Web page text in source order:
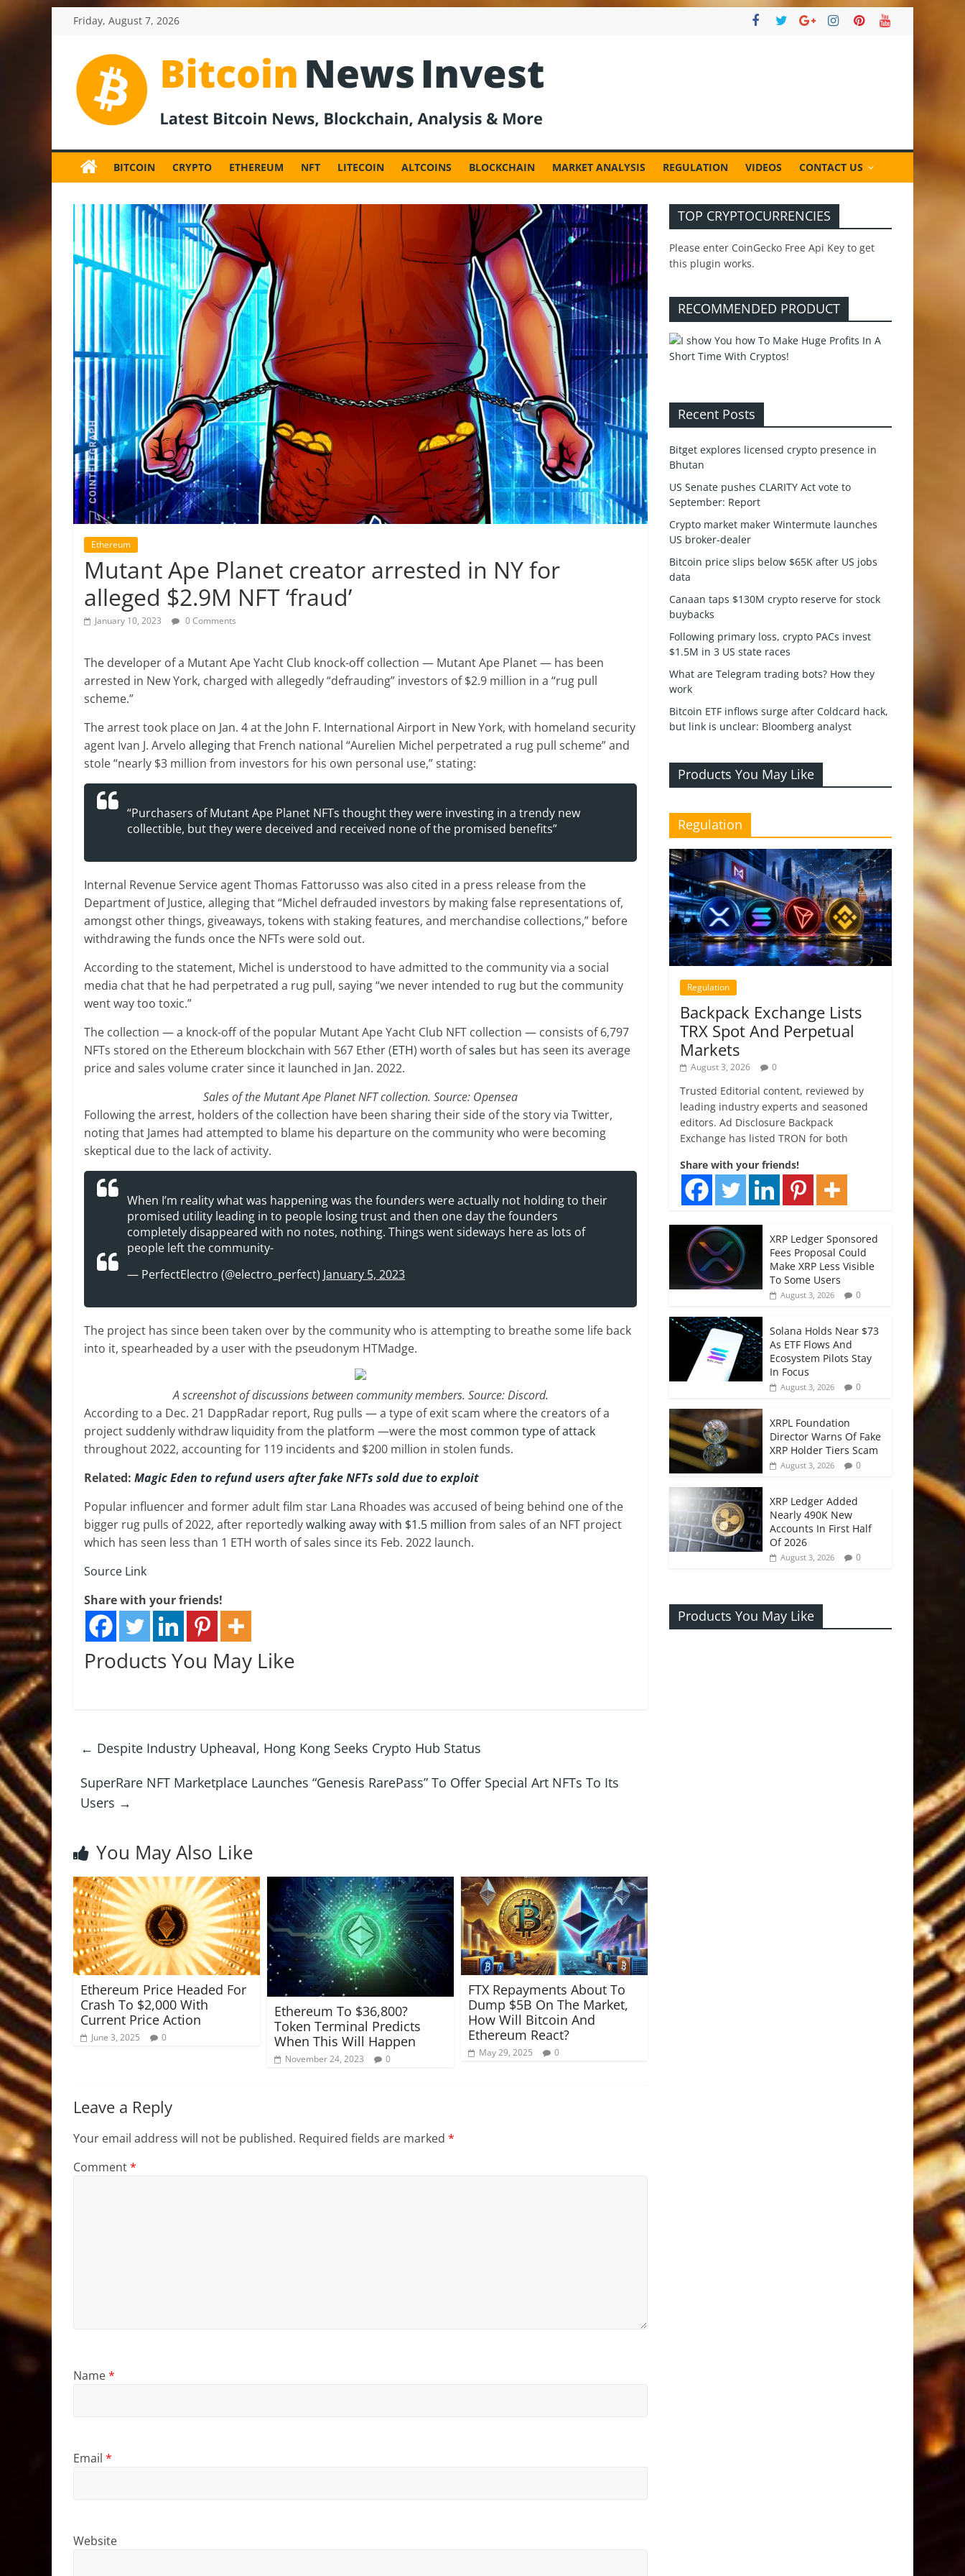
Friday, August 7, 2026
BitcoinNewsInvest
News
and
News,
Latest
Updates,
Price
Analysis
BITCOIN CRYPTO ETHEREUM NFT LITECOIN ALTCOINS BLOCKCHAIN MARKET ANALYSIS REGULATION VIDEOS CONTACT US
Ethereum
Mutant Ape Planet creator arrested in NY for
alleged $2.9M NFT ‘fraud’
January 10, 2023 0 Comments
The developer of a Mutant Ape Yacht Club knock-off collection — Mutant Ape Planet — has been
arrested in New York, charged with allegedly “defrauding” investors of $2.9 million in a “rug pull
scheme.”
The arrest took place on Jan. 4 at the John F. International Airport in New York, with homeland security
agent Ivan J. Arvelo allegingthat French national “Aurelien Michel perpetrated a rug pull scheme” and
stole “nearly $3 million from investors for his own personal use,” stating:
“Purchasers of Mutant Ape Planet NFTs thought they were investing in a trendy new
collectible, but they were deceived and received none of the promised benefits”
Internal Revenue Service agent Thomas Fattorusso was also cited in a press release from the
Department of Justice, alleging that “Michel defrauded investors by making false representations of,
amongst other things, giveaways, tokens with staking features, and merchandise collections,” before
withdrawing the funds once the NFTs were sold out.
According to the statement, Michel is understood to have admitted to the community via a social
media chat that he had perpetrated a rug pull, saying “we never intended to rug but the community
went way too toxic.”
The collection — a knock-off of the popular Mutant Ape Yacht Club NFT collection — consists of 6,797
NFTs stored on the Ethereum blockchain with 567 Ether (ETH) worth ofsales but has seen its average
price and sales volume crater since it launched in Jan. 2022.
Sales of the Mutant Ape Planet NFT collection. Source: Opensea
Following the arrest, holders of the collection have been sharing their side of the story via Twitter,
noting that James had attempted to blame his departure on the community who were becoming
skeptical due to the lack of activity.
When I’m reality what was happening was the founders were actually not holding to their
promised utility leading in to people losing trust and then one day the founders
completely disappeared with no notes, nothing. Things went sideways here as lots of
people left the community-
— PerfectElectro (@electro_perfect) January 5, 2023
The project has since been taken over by the community who is attempting to breathe some life back
into it, spearheaded by a user with the pseudonym HTMadge.
A screenshot of discussions between community members. Source: Discord.
According to a Dec. 21 DappRadar report, Rug pulls — a type of exit scam where the creators of a
project suddenly withdraw liquidity from the platform —were the most common type of attack
throughout 2022, accounting for 119 incidents and $200 million in stolen funds.
Related: Magic Eden to refund users after fake NFTs sold due to exploit
Popular influencer and former adult film star Lana Rhoades was accused of being behind one of the
bigger rug pulls of 2022, after reportedlywalking away with $1.5 million from sales of an NFT project
which has seen less than 1 ETH worth of sales since its Feb. 2022 launch.
Source Link
Share with your friends!
Products You May Like
← Despite Industry Upheaval, Hong Kong Seeks Crypto Hub Status
SuperRare NFT Marketplace Launches “Genesis RarePass” To Offer Special Art NFTs To Its
Users →
You May Also Like
Ethereum Price Headed For
Crash To $2,000 With
Current Price Action
June 3, 2025 0
Ethereum To $36,800?
Token Terminal Predicts
When This Will Happen
November 24, 2023 0
FTX Repayments About To
Dump $5B On The Market,
How Will Bitcoin And
Ethereum React?
May 29, 2025 0
Leave a Reply
Your email address will not be published. Required fields are marked *
Comment*
Name*
Email *
Website
TOP CRYPTOCURRENCIES
Please enter CoinGecko Free Api Key to get
this plugin works.
RECOMMENDED PRODUCT
Recent Posts
Bitget explores licensed crypto presence in
Bhutan
US Senate pushes CLARITY Act vote to
September: Report
Crypto market maker Wintermute launches
US broker-dealer
Bitcoin price slips below $65K after US jobs
data
Canaan taps $130M crypto reserve for stock
buybacks
Following primary loss, crypto PACs invest
$1.5M in 3 US state races
What are Telegram trading bots? How they
work
Bitcoin ETF inflows surge after Coldcard hack,
but link is unclear: Bloomberg analyst
Products You May Like
Regulation
Regulation
Backpack Exchange Lists
TRX Spot And Perpetual
Markets
August 3, 2026 0
Trusted Editorial content, reviewed by
leading industry experts and seasoned
editors. Ad Disclosure Backpack
Exchange has listed TRON for both
Share with your friends!
XRP Ledger Sponsored
Fees Proposal Could
Make XRP Less Visible
To Some Users
August 3, 2026 0
Solana Holds Near $73
As ETF Flows And
Ecosystem Pilots Stay
In Focus
August 3, 2026 0
XRPL Foundation
Director Warns Of Fake
XRP Holder Tiers Scam
August 3, 2026 0
XRP Ledger Added
Nearly 490K New
Accounts In First Half
Of 2026
August 3, 2026 0
Products You May Like